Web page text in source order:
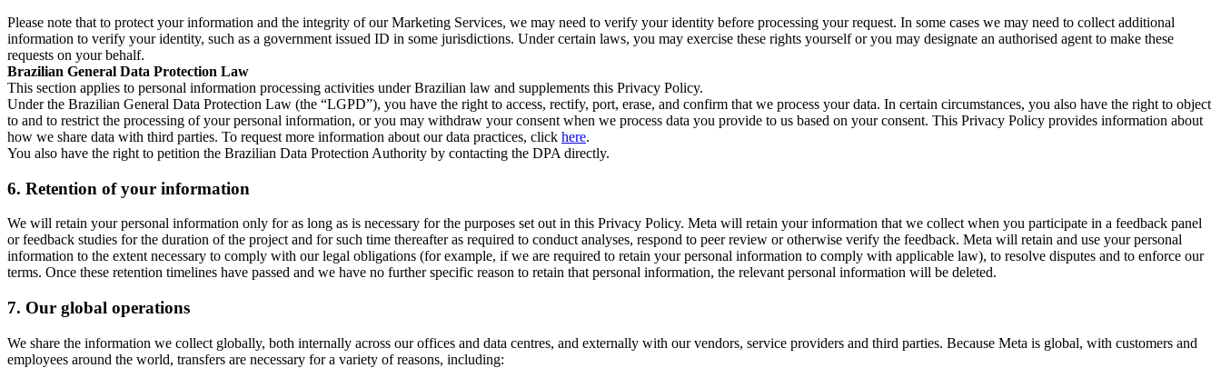
Please note that to protect your information and the integrity of our Marketing Services, we may need to verify your identity before processing your request. In some cases we may need to collect additional
information to verify your identity, such as a government issued ID in some jurisdictions. Under certain laws, you may exercise these rights yourself or you may designate an authorised agent to make these
requests on your behalf.
Brazilian General Data Protection Law
This section applies to personal information processing activities under Brazilian law and supplements this Privacy Policy.
Under the Brazilian General Data Protection Law (the “LGPD”), you have the right to access, rectify, port, erase, and confirm that we process your data. In certain circumstances, you also have the right to object
to and to restrict the processing of your personal information, or you may withdraw your consent when we process data you provide to us based on your consent. This Privacy Policy provides information about
how we share data with third parties. To request more information about our data practices, click here.
You also have the right to petition the Brazilian Data Protection Authority by contacting the DPA directly.
6. Retention of your information
We will retain your personal information only for as long as is necessary for the purposes set out in this Privacy Policy. Meta will retain your information that we collect when you participate in a feedback panel
or feedback studies for the duration of the project and for such time thereafter as required to conduct analyses, respond to peer review or otherwise verify the feedback. Meta will retain and use your personal
information to the extent necessary to comply with our legal obligations (for example, if we are required to retain your personal information to comply with applicable law), to resolve disputes and to enforce our
terms. Once these retention timelines have passed and we have no further specific reason to retain that personal information, the relevant personal information will be deleted.
7. Our global operations
We share the information we collect globally, both internally across our offices and data centres, and externally with our vendors, service providers and third parties. Because Meta is global, with customers and
employees around the world, transfers are necessary for a variety of reasons, including: